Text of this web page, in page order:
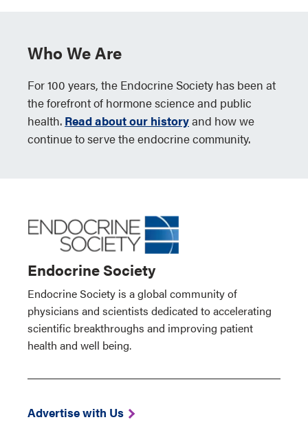
Who We Are
For 100 years, the Endocrine Society has been at
the forefront of hormone science and public
health. Read about our historyand how we
continue to serve the endocrine community.
Endocrine Society
Endocrine Society is a global community of
physicians and scientists dedicated to accelerating
scientific breakthroughs and improving patient
health and well being.
Advertise with Us